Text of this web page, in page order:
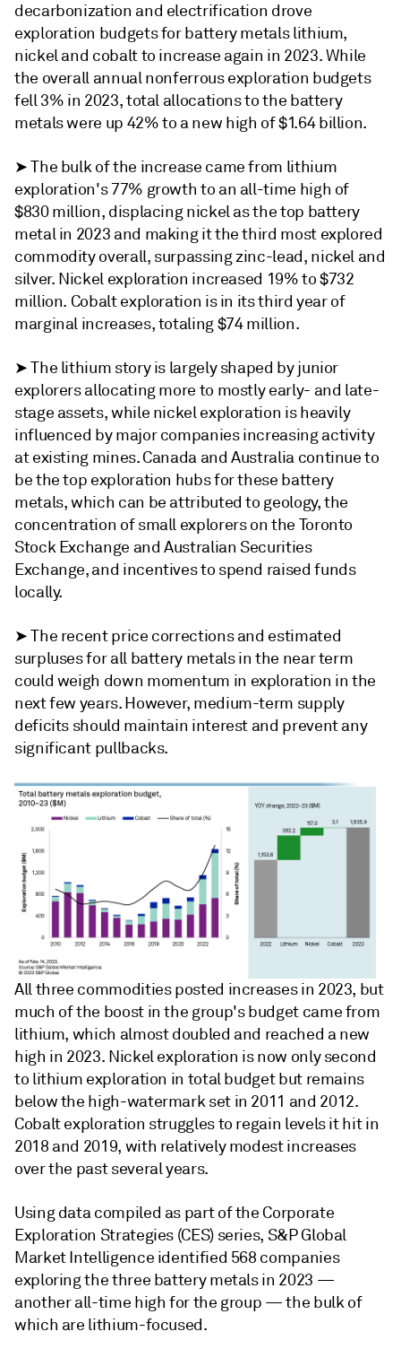
decarbonization and electrification drove
exploration budgets for battery metals lithium,
nickel and cobalt to increase again in 2023. While
the overall annual nonferrous exploration budgets
fell 3% in 2023, total allocations to the battery
metals were up 42% to a new high of $1.64 billion.
➤ The bulk of the increase came from lithium
exploration's 77% growth to an all-time high of
$830 million, displacing nickel as the top battery
metal in 2023 and making it the third most explored
commodity overall, surpassing zinc-lead, nickel and
silver. Nickel exploration increased 19% to $732
million. Cobalt exploration is in its third year of
marginal increases, totaling $74 million.
➤ The lithium story is largely shaped by junior
explorers allocating more to mostly early- and late-
stage assets, while nickel exploration is heavily
influenced by major companies increasing activity
at existing mines. Canada and Australia continue to
be the top exploration hubs for these battery
metals, which can be attributed to geology, the
concentration of small explorers on the Toronto
Stock Exchange and Australian Securities
Exchange, and incentives to spend raised funds
locally.
➤ The recent price corrections and estimated
surpluses for all battery metals in the near term
could weigh down momentum in exploration in the
next few years. However, medium-term supply
deficits should maintain interest and prevent any
significant pullbacks.
All three commodities posted increases in 2023, but
much of the boost in the group's budget came from
lithium, which almost doubled and reached a new
high in 2023. Nickel exploration is now only second
to lithium exploration in total budget but remains
below the high-watermark set in 2011 and 2012.
Cobalt exploration struggles to regain levels it hit in
2018 and 2019, with relatively modest increases
over the past several years.
Using data compiled as part of the Corporate
Exploration Strategies (CES) series, S&P Global
Market Intelligence identified 568 companies
exploring the three battery metals in 2023 —
another all-time high for the group — the bulk of
which are lithium-focused.